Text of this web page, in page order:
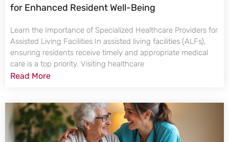
for Enhanced Resident Well-Being
Learn the Importance of Specialized Healthcare Providers for
Assisted Living Facilities In assisted living facilities (ALFs),
ensuring residents receive timely and appropriate medical
care is a top priority. Visiting healthcare
Read More